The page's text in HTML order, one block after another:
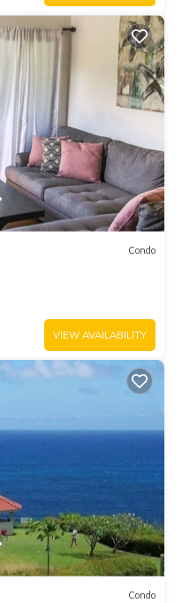
Condo
VIEW AVAILABILITY
Condo